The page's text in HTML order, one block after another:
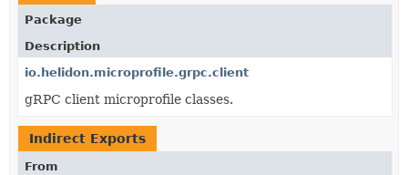
Package
Description
io.helidon.microprofile.grpc.client
gRPC client microprofile classes.
Indirect Exports
From